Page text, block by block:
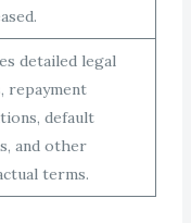
detailed legal
repayment
default
and other
terms.